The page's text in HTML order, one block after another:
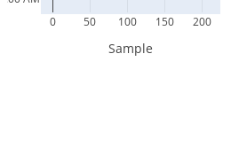
0 50 100 150 200
Sample